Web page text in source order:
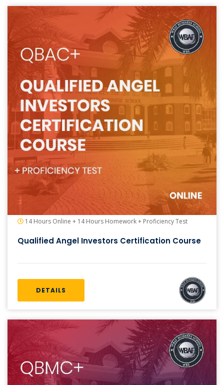
14 Hours Online + 14 Hours Homework + Proficiency Test
Qualified Angel Investors Certification Course
DETAILS